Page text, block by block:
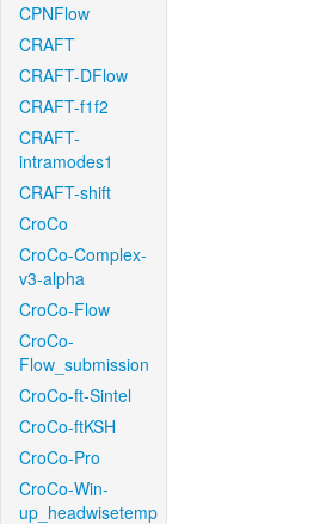
CPNFlow
CRAFT
CRAFT-DFlow
CRAFT-f1f2
CRAFT-
intramodes1
CRAFT-shift
CroCo
CroCo-Complex-
v3-alpha
CroCo-Flow
CroCo-
Flow_submission
CroCo-ft-Sintel
CroCo-ftKSH
CroCo-Pro
CroCo-Win-
up_headwisetemp